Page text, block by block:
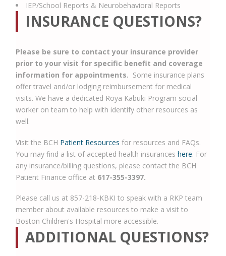
IEP/School Reports & Neurobehavioral Reports
INSURANCE QUESTIONS?
Please be sure to contact your insurance provider
prior to your visit for specific benefit and coverage
information for appointments. Some insurance plans
offer travel and/or lodging reimbursement for medical
visits. We have a dedicated Roya Kabuki Program social
worker on team to help with identify other resources as
well.
Visit the BCH Patient Resources for resources and FAQs.
You may find a list of accepted health insuranceshere. For
any insurance/billing questions, please contact the BCH
Patient Finance office at 617-355-3397.
Please call us at 857-218-KBKI to speak with a RKP team
member about available resources to make a visit to
Boston Children's Hospital more accessible.
ADDITIONAL QUESTIONS?